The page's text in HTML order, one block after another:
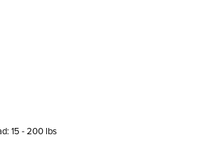
15 - 200 lbs